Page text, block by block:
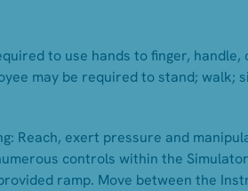
to use hands to finger, handle,
may be required to stand; walk;
Reach, exert pressure and
controls within the
ramp. Move between the